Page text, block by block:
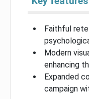
Faithful
Modern
enhancing
Expanded
campaign